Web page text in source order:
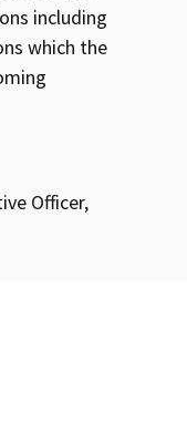
including
which the
Officer,